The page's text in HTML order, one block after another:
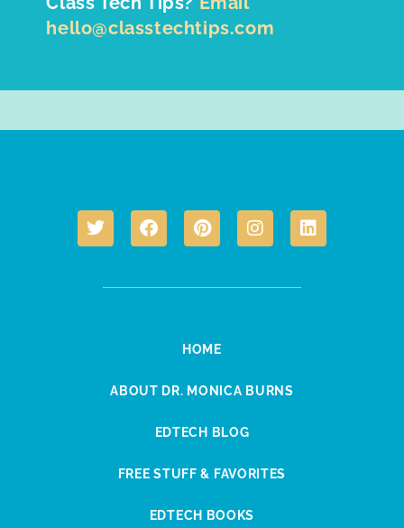
hello@classtechtips.com
HOME
ABOUT DR. MONICA BURNS
EDTECH BLOG
FREE STUFF & FAVORITES
EDTECH BOOKS